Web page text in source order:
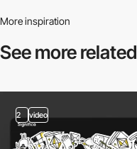
More inspiration
See more related
2 video